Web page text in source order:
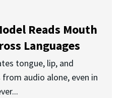
Reads Mouth
Languages
tongue, lip, and
audio alone, even in